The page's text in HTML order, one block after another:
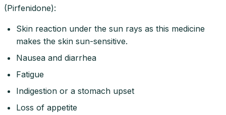
(Pirfenidone):
Skin reaction under the sun rays as this medicine
makes the skin sun-sensitive.
Nausea and diarrhea
Fatigue
Indigestion or a stomach upset
Loss of appetite